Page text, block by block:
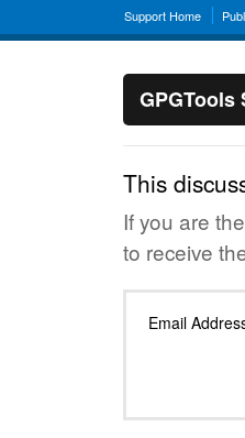
Support Home
GPGTools
This
If you are
to receive
Email